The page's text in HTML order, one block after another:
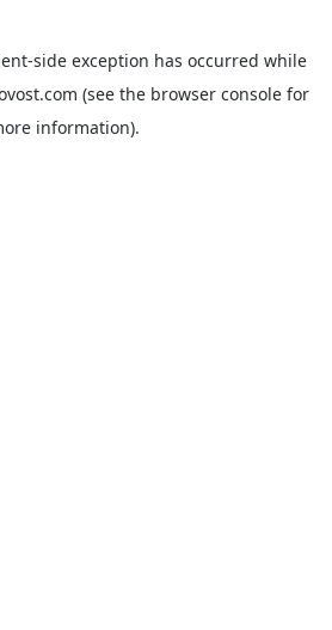
-side exception has occurred while
(see the browser consolefor
information).